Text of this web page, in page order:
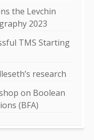
the Levchin
2023
TMS Starting
research
on Boolean
(BFA)